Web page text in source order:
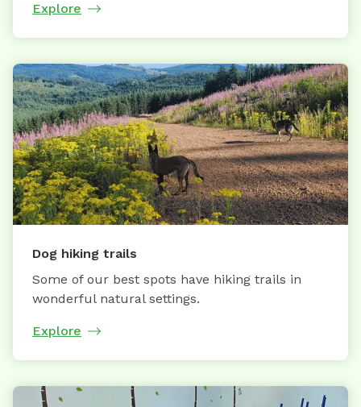
Explore
Dog hiking trails
Some of our best spots have hiking trails in
wonderful natural settings.
Explore